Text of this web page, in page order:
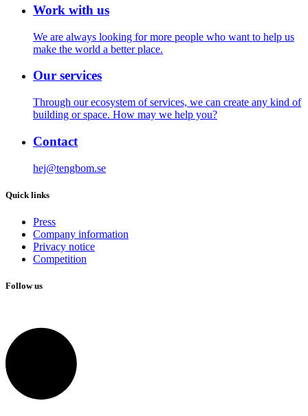
Work with us
We are always looking for more people who want to help us
make the world a better place.
Our services
Through our ecosystem of services, we can create any kind of
building or space. How may we help you?
Contact
hej@tengbom.se
Quick links
Press
Company information
Privacy notice
Competition
Follow us